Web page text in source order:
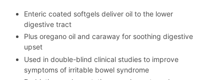
Enteric coated softgels deliver oil to the lower
digestive tract
Plus oregano oil and caraway for soothing digestive
upset
Used in double-blind clinical studies to improve
symptoms of irritable bowel syndrome